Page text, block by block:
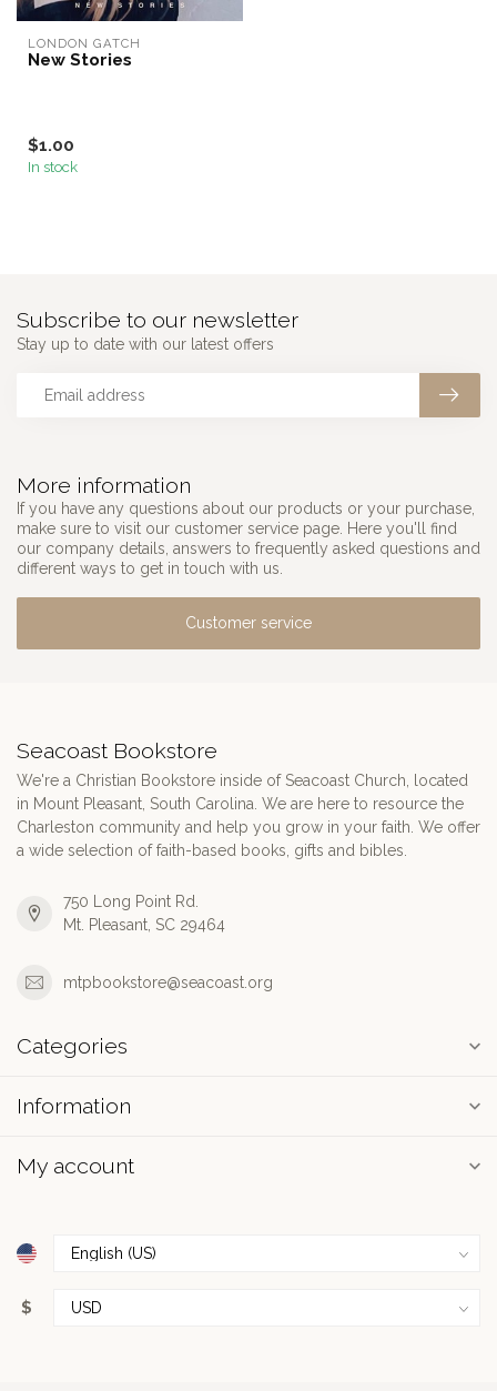
LONDON GATCH
New Stories
$1.00
In stock
More information
If you have any questions about our products or your purchase,
make sure to visit our customer service page. Here you'll find
our company details, answers to frequently asked questions and
different ways to get in touch with us.
Customer service
Subscribe to our newsletter
Stay up to date with our latest offers
Seacoast Bookstore
We're a Christian Bookstore inside of Seacoast Church, located
in Mount Pleasant, South Carolina. We are here to resource the
Charleston community and help you grow in your faith. We offer
a wide selection of faith-based books, gifts and bibles.
750 Long Point Rd.
Mt. Pleasant, SC 29464
mtpbookstore@seacoast.org
Categories
Information
My account
$